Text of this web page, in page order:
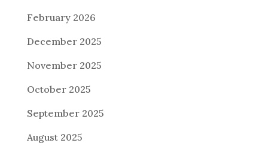
February 2026
December 2025
November 2025
October 2025
September 2025
August 2025